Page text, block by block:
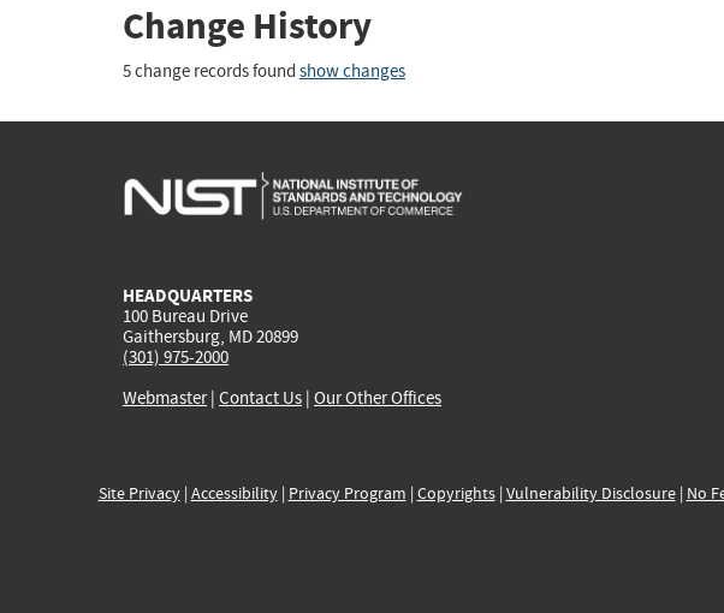
Change History
5 change records found show changes
HEADQUARTERS
100 Bureau Drive
Gaithersburg, MD 20899
(301) 975-2000
Webmaster| Contact Us | Our Other Offices
Site Privacy| Accessibility| Privacy Program | Copyrights| Vulnerability Disclosure| No